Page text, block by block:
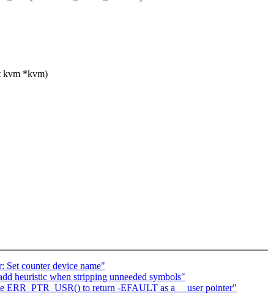
kvm *kvm)
counter device name"
heuristic when stripping unneeded symbols"
to return -EFAULT as a __user pointer"